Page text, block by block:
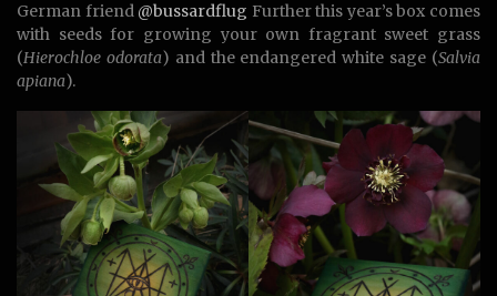
German friend @bussardflug Further this year’s box comes
with seeds for growing your own fragrant sweet grass
(Hierochloe odorata) and the endangered white sage (Salvia
apiana).